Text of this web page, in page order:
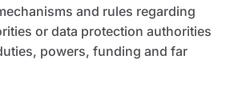
and rules regarding
or data protection authorities
powers, funding and far